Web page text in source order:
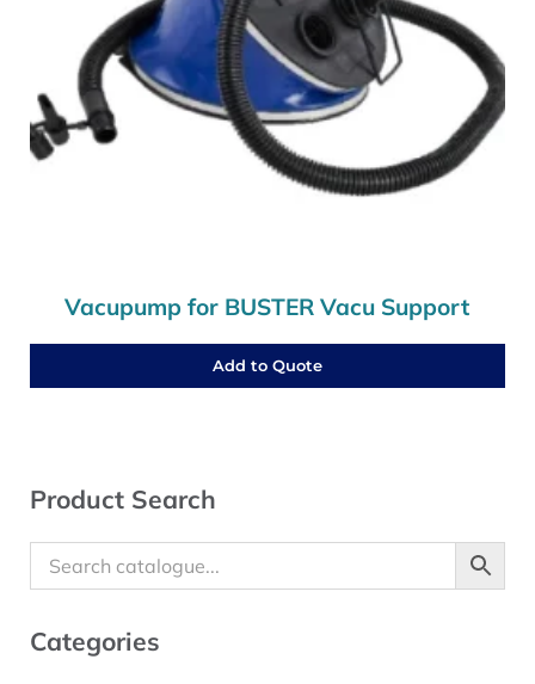
Vacupump for BUSTER Vacu Support
Add to Quote
Sidebar
Product Search
Categories